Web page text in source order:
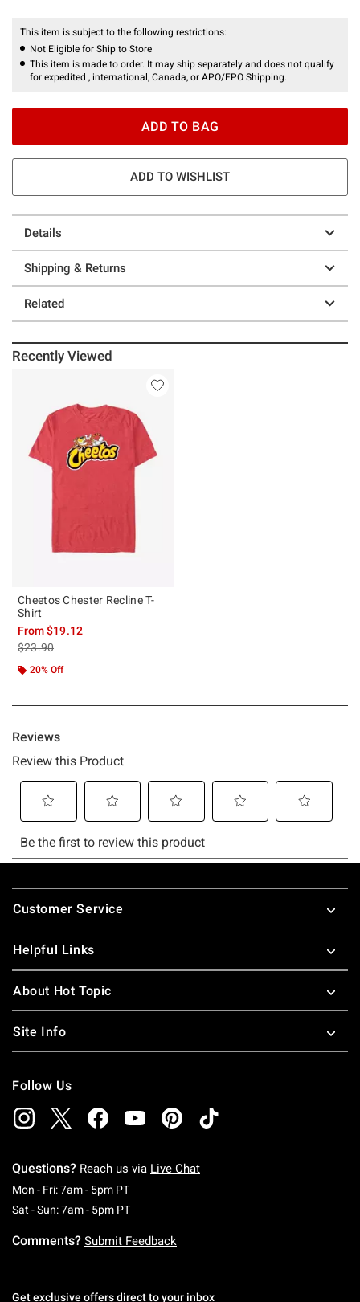
This item is subject to the following restrictions:
Not Eligible for Ship to Store
This item is made to order. It may ship separately and does not qualify
for expedited , international, Canada, or APO/FPO Shipping.
ADD TO BAG
ADD TO WISHLIST
Details
Shipping & Returns
Related
Recently Viewed
Cheetos Chester Recline T-
Shirt
From$19.12
is sales price, the original price is
$23.90
20% Off
Footer
Customer Service
Helpful Links
About Hot Topic
Site Info
Follow Us
Questions? Reach us via Live Chat
Mon - Fri: 7am - 5pm PTMonday To Friday: 7 AM To 5 PM Pacific Time
Sat - Sun: 7am - 5pm PTSaturday To Sunday: 7 AM To 5 PM Pacific
Comments? Submit Feedback
Get exclusive offers direct to your inbox